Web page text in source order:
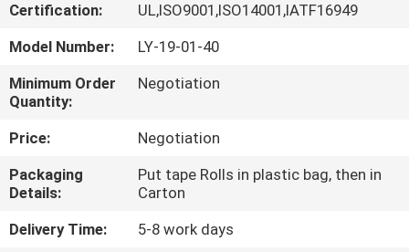
FACTORY
TOUR
QUALITY
CONTROL
CONTACT
US
Certification:
UL,ISO9001,ISO14001,IATF16949
Model Number:
LY-19-01-40
Minimum Order
Quantity:
Negotiation
Price:
Negotiation
Packaging
Details:
Put tape Rolls in plastic bag, then in
Carton
Delivery Time:
5-8 work days